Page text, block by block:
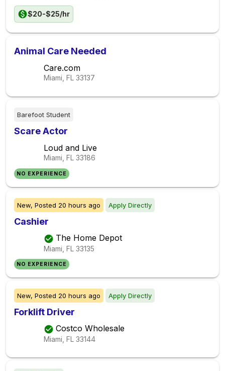
$20-$25/hr
Animal Care Needed
Care.com
Miami, FL 33137
Barefoot Student
Scare Actor
Loud and Live
Miami, FL 33186
NO EXPERIENCE
New, Posted 20 hours ago Apply Directly
Cashier
The Home Depot
Miami, FL 33135
NO EXPERIENCE
New, Posted 20 hours ago Apply Directly
Forklift Driver
Costco Wholesale
Miami, FL 33144